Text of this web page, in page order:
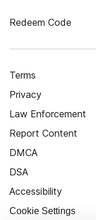
Redeem Code
Terms
Privacy
Law Enforcement
Report Content
DMCA
DSA
Accessibility
Cookie Settings